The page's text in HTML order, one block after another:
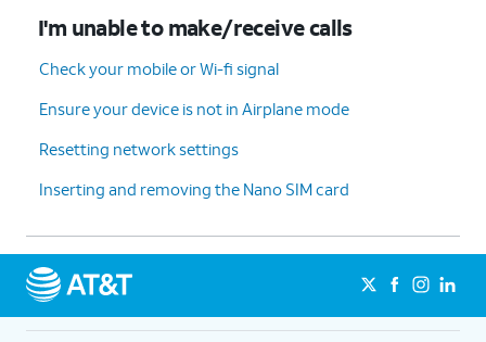
I'm unable to make/receive calls
Check your mobile or Wi-fi signal
Ensure your device is not in Airplane mode
Resetting network settings
Inserting and removing the Nano SIM card